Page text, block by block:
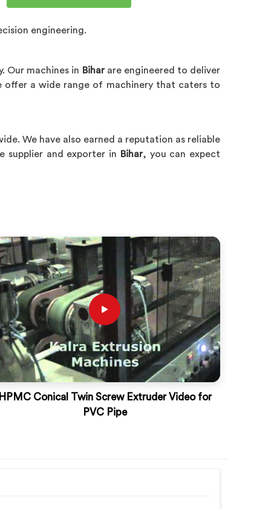
engineering.
Our machines in Bihar are engineered to deliver
offer a wide range of machinery that caters to
We have also earned a reputation as reliable
supplier and exporter in Bihar, you can expect
HPMC Conical Twin Screw Extruder Video for
PVC Pipe